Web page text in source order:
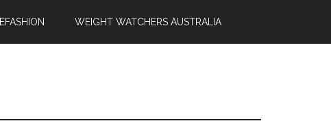
EFASHION WEIGHT WATCHERS AUSTRALIA